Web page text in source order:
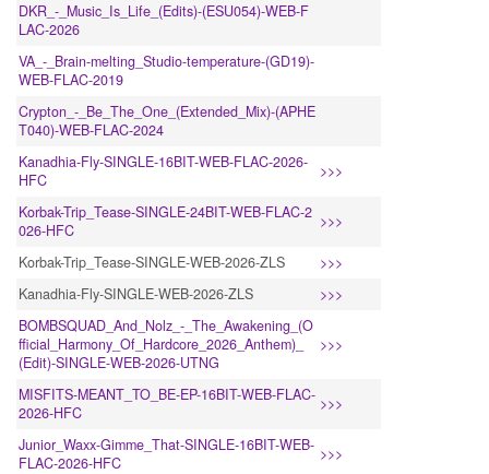
DKR_-_Music_Is_Life_(Edits)-(ESU054)-WEB-F
LAC-2026
VA_-_Brain-melting_Studio-temperature-(GD19)-
WEB-FLAC-2019
Crypton_-_Be_The_One_(Extended_Mix)-(APHE
T040)-WEB-FLAC-2024
Kanadhia-Fly-SINGLE-16BIT-WEB-FLAC-2026-
HFC
>>>
Korbak-Trip_Tease-SINGLE-24BIT-WEB-FLAC-2
026-HFC
>>>
Korbak-Trip_Tease-SINGLE-WEB-2026-ZLS
>>>
Kanadhia-Fly-SINGLE-WEB-2026-ZLS
>>>
BOMBSQUAD_And_Nolz_-_The_Awakening_(O
fficial_Harmony_Of_Hardcore_2026_Anthem)_
(Edit)-SINGLE-WEB-2026-UTNG
>>>
MISFITS-MEANT_TO_BE-EP-16BIT-WEB-FLAC-
2026-HFC
>>>
Junior_Waxx-Gimme_That-SINGLE-16BIT-WEB-
FLAC-2026-HFC
>>>